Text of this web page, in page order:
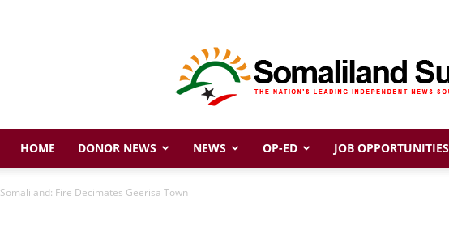
Somaliland
HOME DONOR NEWS NEWS OP-ED JOB OPPORTUNITIES
Somaliland: Fire Decimates Geerisa Town